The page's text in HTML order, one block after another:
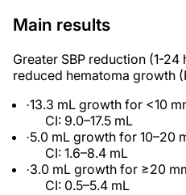
Main results
Greater SBP reduction (1-
reduced hematoma growth
·13.3 mL growth for <10
CI: 9.0–17.5 mL
·5.0 mL growth for 10–20
CI: 1.6–8.4 mL
·3.0 mL growth for ≥20
CI: 0.5–5.4 mL